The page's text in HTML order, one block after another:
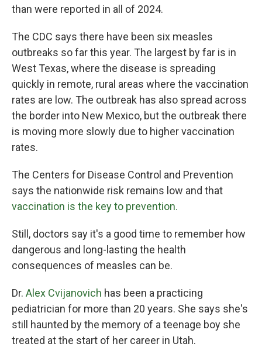
than were reported in all of 2024.
The CDC says there have been six measles
outbreaks so far this year. The largest by far is in
West Texas, where the disease is spreading
quickly in remote, rural areas where the vaccination
rates are low. The outbreak has also spread across
the border into New Mexico, but the outbreak there
is moving more slowly due to higher vaccination
rates.
The Centers for Disease Control and Prevention
says the nationwide risk remains low and that
vaccination is the key to prevention.
Still, doctors say it's a good time to remember how
dangerous and long-lasting the health
consequences of measles can be.
Dr. Alex Cvijanovich has been a practicing
pediatrician for more than 20 years. She says she's
still haunted by the memory of a teenage boy she
treated at the start of her career in Utah.